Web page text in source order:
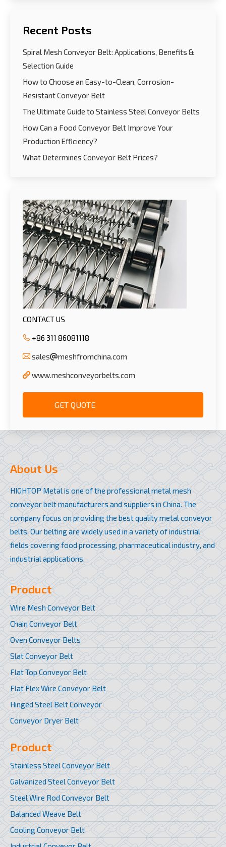
Recent Posts
Spiral Mesh Conveyor Belt: Applications, Benefits &
Selection Guide
How to Choose an Easy-to-Clean, Corrosion-
Resistant Conveyor Belt
The Ultimate Guide to Stainless Steel Conveyor Belts
How Can a Food Conveyor Belt Improve Your
Production Efficiency?
What Determines Conveyor Belt Prices?
CONTACT US
+86 311 86081118
sales meshfromchina.com
www.meshconveyorbelts.com
GET QUOTE
About Us
HIGHTOP Metal is one of the professional metal mesh
conveyor belt manufacturers and suppliers in China. The
company focus on providing the best quality metal conveyor
belts. Our belting are widely used in a variety of industrial
fields covering food processing, pharmaceutical industry, and
industrial applications.
Product
Wire Mesh Conveyor Belt
Chain Conveyor Belt
Oven Conveyor Belts
Slat Conveyor Belt
Flat Top Conveyor Belt
Flat Flex Wire Conveyor Belt
Hinged Steel Belt Conveyor
Conveyor Dryer Belt
Product
Stainless Steel Conveyor Belt
Galvanized Steel Conveyor Belt
Steel Wire Rod Conveyor Belt
Balanced Weave Belt
Cooling Conveyor Belt